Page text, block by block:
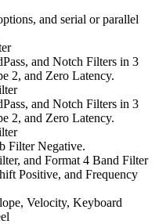
and serial or parallel
and Notch Filters in 3
2, and Zero Latency.
and Notch Filters in 3
2, and Zero Latency.
Filter Negative.
and Format 4 Band Filter
Positive, and Frequency
Velocity, Keyboard